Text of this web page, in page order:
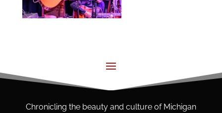
Chronicling the beauty and culture of Michigan